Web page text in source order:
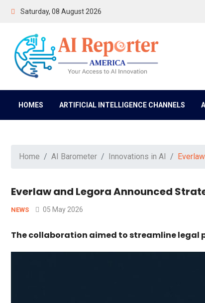
Saturday, 08 August 2026
HOMES ARTIFICIAL INTELLIGENCE CHANNELS
Home AI Barometer Innovations in AI
Everlaw and Legora Announced
NEWS 05 May 2026
The collaboration aimed to streamline legal